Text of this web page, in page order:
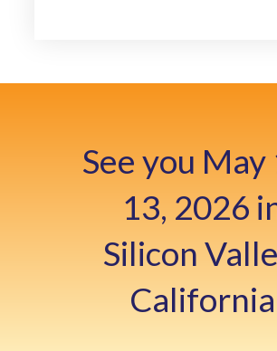
See you May
13, 2026
Silicon
California